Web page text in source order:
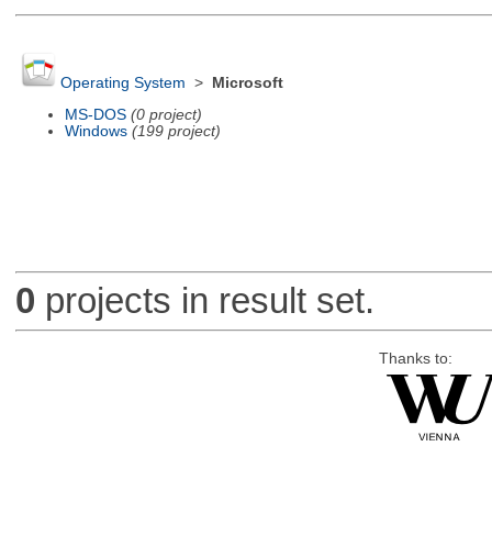
Operating System >
Microsoft
MS-DOS (0 project)
Windows (199 project)
0 projects in result set.
Thanks to: